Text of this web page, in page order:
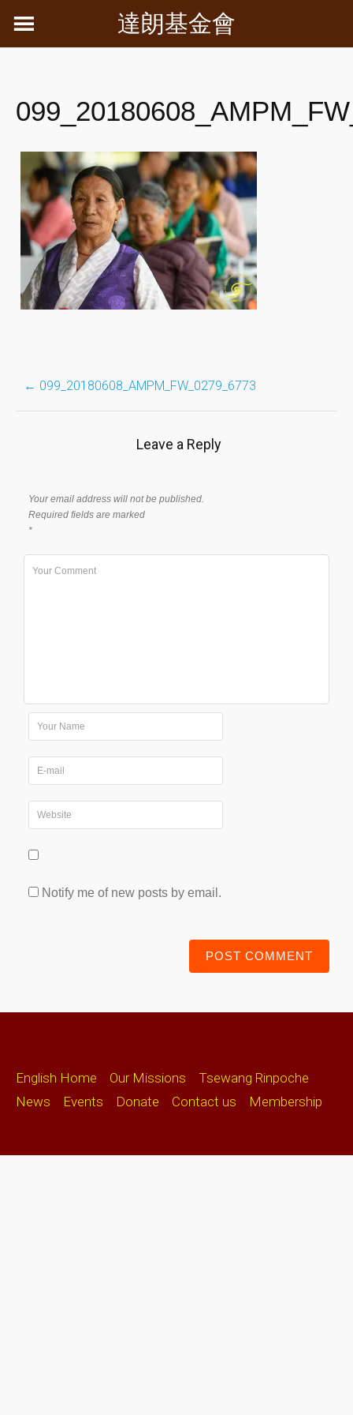
達朗基金會
Post
navigation
← 099_20180608_AMPM_FW_0279_6773
Leave a Reply
Your email address will not be published.
Required fields are marked
*
Notify me of new posts by email.
English Home Our Missions
Tsewang Rinpoche
News
Events Donate Contact us Membership